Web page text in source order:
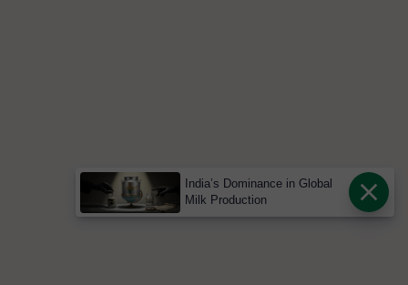
India’s Dominance in Global
Milk Production